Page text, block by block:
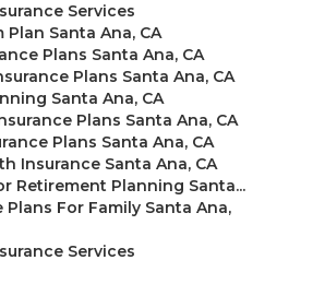
Services
Santa Ana, CA
Plans Santa Ana, CA
Plans Santa Ana, CA
Santa Ana, CA
Plans Santa Ana, CA
Plans Santa Ana, CA
Insurance Santa Ana, CA
Retirement Planning Santa...
For Family Santa Ana,
Services